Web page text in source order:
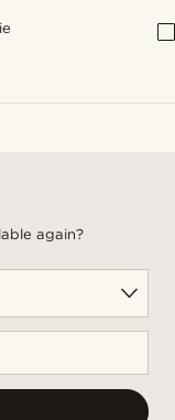
again?